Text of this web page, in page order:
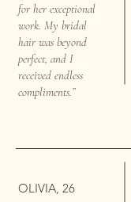
for her exceptional
work. My bridal
hair was beyond
perfect, and I
received endless
compliments.”
OLIVIA, 26